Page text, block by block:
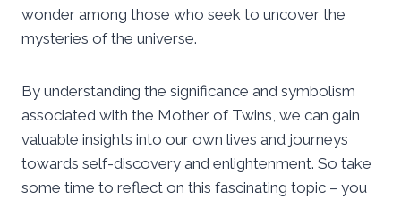
wonder among those who seek to uncover the
mysteries of the universe.
By understanding the significance and symbolism
associated with the Mother of Twins, we can gain
valuable insights into our own lives and journeys
towards self-discovery and enlightenment. So take
some time to reflect on this fascinating topic – you